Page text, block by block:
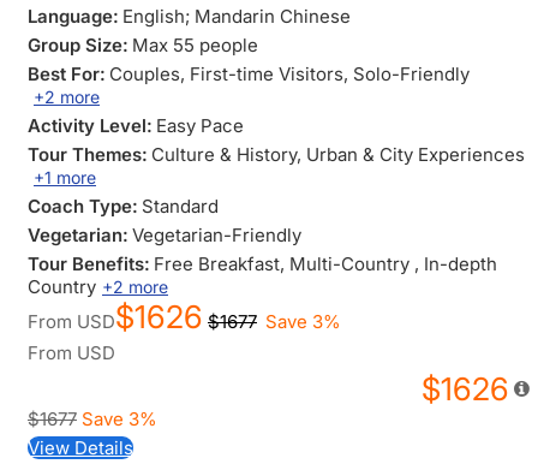
Language: English; Mandarin Chinese
Group Size: Max 55 people
Best For: Couples, First-time Visitors, Solo-Friendly
+2 more
Activity Level: Easy Pace
Tour Themes: Culture & History, Urban & City Experiences
+1 more
Coach Type: Standard
Vegetarian: Vegetarian-Friendly
Tour Benefits: Free Breakfast, Multi-Country , In-depth
Country +2 more
From USD$1626 $1677 Save 3%
From USD
$1626
$1677 Save 3%
View Details